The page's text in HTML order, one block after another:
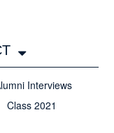
Interviews
Class 2021